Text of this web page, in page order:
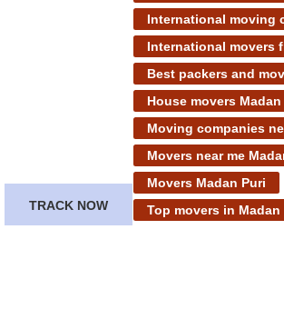
International moving
International movers
Best packers and
House movers Madan
Moving companies
Movers near me
Movers Madan Puri
Top movers in Madan
TRACK NOW